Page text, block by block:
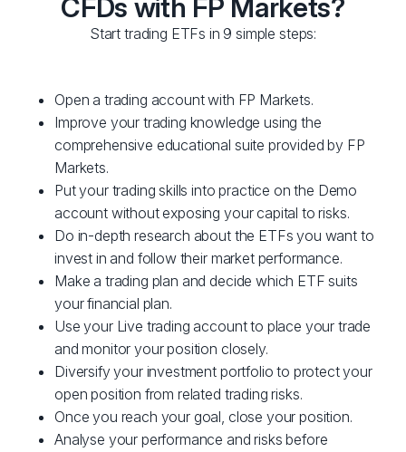
CFDs with FP Markets?
Start trading ETFs in 9 simple steps:
Open a trading account with FP Markets.
Improve your trading knowledge using the
comprehensive educational suite provided by FP
Markets.
Put your trading skills into practice on the Demo
account without exposing your capital to risks.
Do in-depth research about the ETFs you want to
invest in and follow their market performance.
Make a trading plan and decide which ETF suits
your financial plan.
Use your Live trading account to place your trade
and monitor your position closely.
Diversify your investment portfolio to protect your
open position from related trading risks.
Once you reach your goal, close your position.
Analyse your performance and risks before